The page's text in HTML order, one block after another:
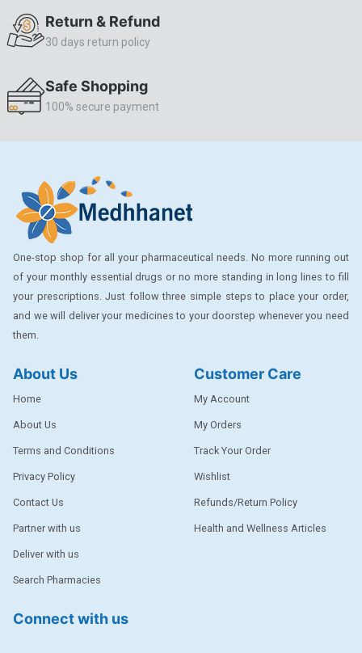
CASODEX
CLEARBLUE RAPID
COZAAR
COZAAR.
CUTICURA
DABUR
DENTPLUS
DISAAR
EPSITRON
EXFORGE
EXFORGE HCT
FERROUS GLUCONATE
Return & Refund
30 days return policy
Safe Shopping
100% secure payment
One-stop shop for all your pharmaceutical needs. No more running out
of your monthly essential drugs or no more standing in long lines to fill
your prescriptions. Just follow three simple steps to place your order,
and we will deliver your medicines to your doorstep whenever you need
them.
About Us
Home
About Us
Terms and Conditions
Privacy Policy
Contact Us
Partner with us
Deliver with us
Search Pharmacies
Customer Care
My Account
My Orders
Track Your Order
Wishlist
Refunds/Return Policy
Health and Wellness Articles
Connect with us